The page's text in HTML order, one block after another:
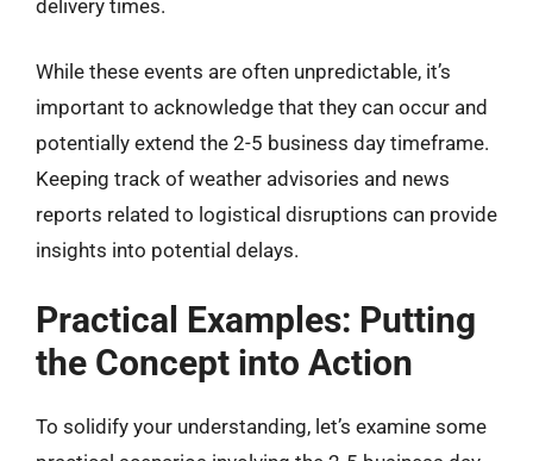
delivery times.
While these events are often unpredictable, it’s
important to acknowledge that they can occur and
potentially extend the 2-5 business day timeframe.
Keeping track of weather advisories and news
reports related to logistical disruptions can provide
insights into potential delays.
Practical Examples: Putting
the Concept into Action
To solidify your understanding, let’s examine some